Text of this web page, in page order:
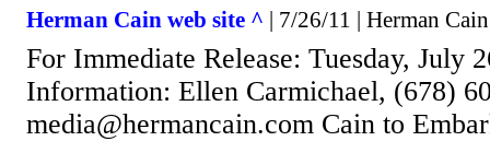
Herman Cain web site ^ | 7/26/11 | Herman Cain
For Immediate Release: Tuesday, July
Information: Ellen Carmichael, (678)
media@hermancain.com Cain to